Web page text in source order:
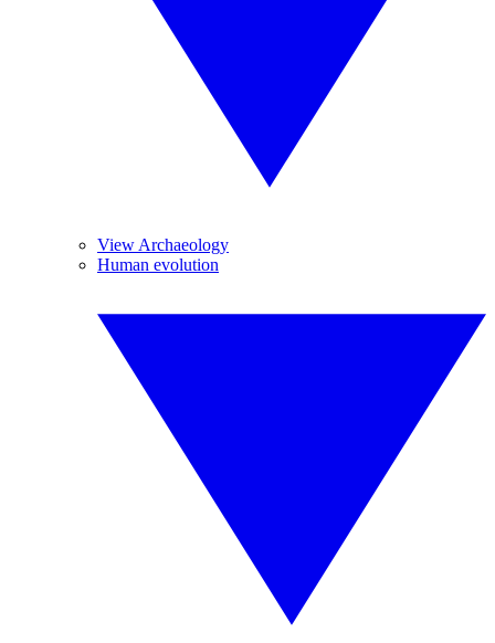
View Archaeology
Human evolution